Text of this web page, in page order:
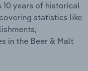
years of historical
statistics like
in the Beer & Malt